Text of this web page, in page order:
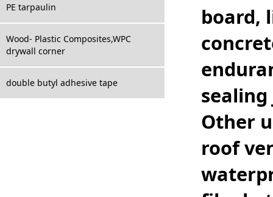
PE tarpaulin
Wood- Plastic Composites,WPC
drywall corner
double butyl adhesive tape
board,
Other
roof